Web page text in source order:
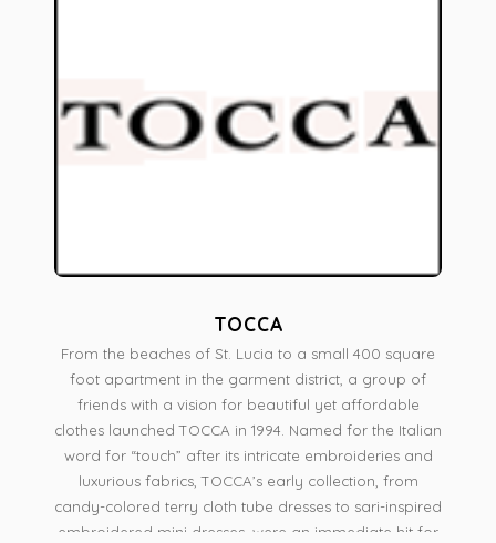
TOCCA
From the beaches of St. Lucia to a small 400 square
foot apartment in the garment district, a group of
friends with a vision for beautiful yet affordable
clothes launched TOCCA in 1994. Named for the Italian
word for “touch” after its intricate embroideries and
luxurious fabrics, TOCCA’s early collection, from
candy-colored terry cloth tube dresses to sari-inspired
embroidered mini dresses, were an immediate hit for